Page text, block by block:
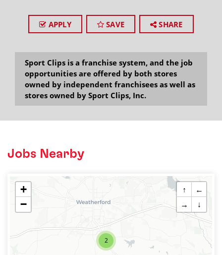
APPLY SAVE SHARE
Sport Clips is a franchise system, and the job
opportunities are offered by both stores
owned by independent franchisees as well as
stores owned by Sport Clips, Inc.
Jobs Nearby
2
+
−
↑
←
→
↓